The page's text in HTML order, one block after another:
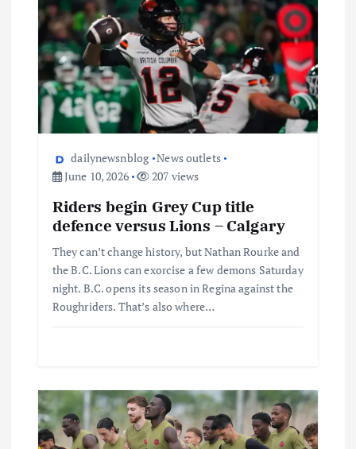
dailynewsnblog News outlets
June 10, 2026
207 views
Riders begin Grey Cup title
defence versus Lions – Calgary
They can’t change history, but Nathan Rourke and
the B.C. Lions can exorcise a few demons Saturday
night. B.C. opens its season in Regina against the
Roughriders. That’s also where…